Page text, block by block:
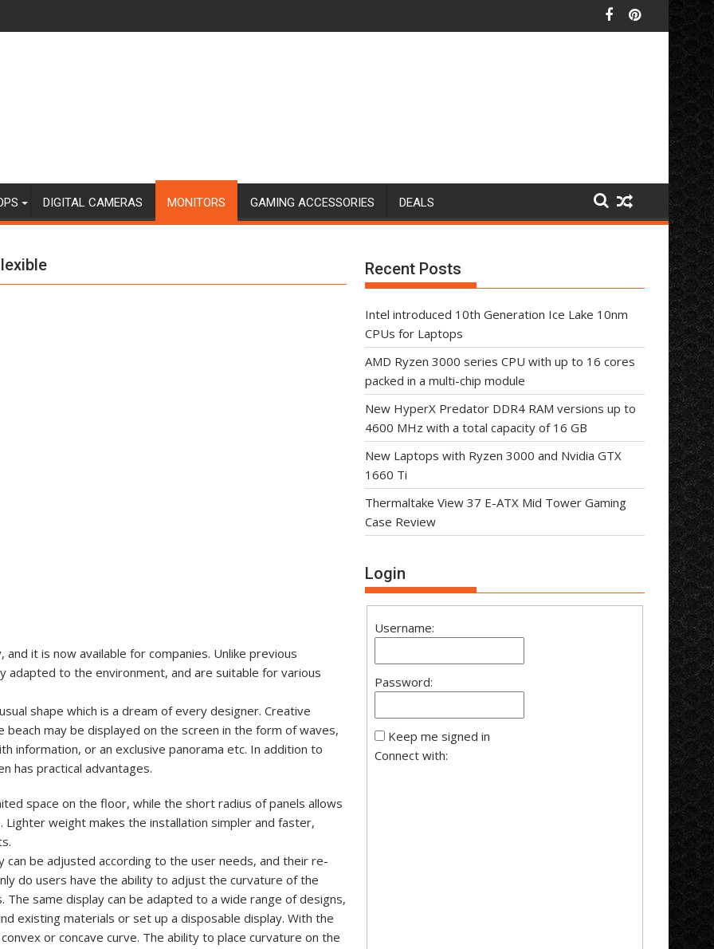
DIGITAL CAMERAS MONITORS GAMING ACCESSORIES DEALS
and it is now available for companies. Unlike previous
adapted to the environment, and are suitable for various
shape which is a dream of every designer. Creative
may be displayed on the screen in the form of waves,
information, or an exclusive panorama etc. In addition to
has practical advantages.
space on the floor, while the short radius of panels allows
weight makes the installation simpler and faster,
can be adjusted according to the user needs, and their re-
do users have the ability to adjust the curvature of the
same display can be adapted to a wide range of designs,
existing materials or set up a disposable display. With the
or concave curve. The ability to place curvature on the
Recent Posts
Intel introduced 10th Generation Ice Lake 10nm
CPUs for Laptops
AMD Ryzen 3000 series CPU with up to 16 cores
packed in a multi-chip module
New HyperX Predator DDR4 RAM versions up to
4600 MHz with a total capacity of 16 GB
New Laptops with Ryzen 3000 and Nvidia GTX
1660 Ti
Thermaltake View 37 E-ATX Mid Tower Gaming
Case Review
Login
Username:
Password:
Keep me signed in
Connect with: